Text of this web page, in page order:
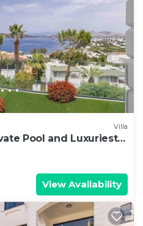
Villa
Pool and Luxuriest
View Availability